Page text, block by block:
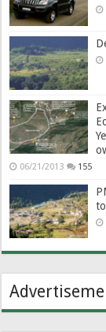
06/21/2013 155